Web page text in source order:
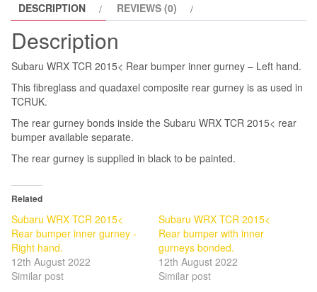
Left
quantity
DESCRIPTION REVIEWS (0)
Description
Subaru WRX TCR 2015< Rear bumper inner gurney – Left hand.
This fibreglass and quadaxel composite rear gurney is as used in
TCRUK.
The rear gurney bonds inside the Subaru WRX TCR 2015< rear
bumper available separate.
The rear gurney is supplied in black to be painted.
Related
Subaru WRX TCR 2015<
Rear bumper inner gurney -
Right hand.
12th August 2022
Similar post
Subaru WRX TCR 2015<
Rear bumper with inner
gurneys bonded.
12th August 2022
Similar post